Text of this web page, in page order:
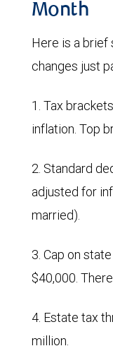
Month
Here is a brief
changes just
1. Tax
inflation. Top
2. Standard
adjusted for
married).
3. Cap on
$40,000.
4. Estate tax
million.